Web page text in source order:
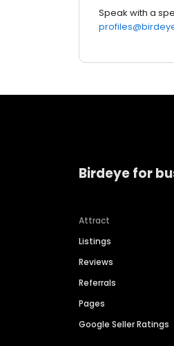
Speak with a
Birdeye for
Attract
Listings
Reviews
Referrals
Pages
Google Seller Ratings